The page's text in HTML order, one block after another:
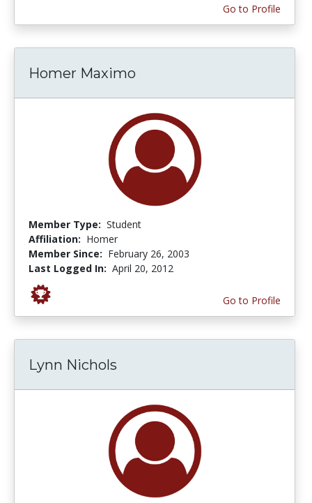
Go to Profile
Homer Maximo
Member Type: Student
Affiliation: Homer
Member Since: February 26, 2003
Last Logged In: April 20, 2012
Go to Profile
Lynn Nichols